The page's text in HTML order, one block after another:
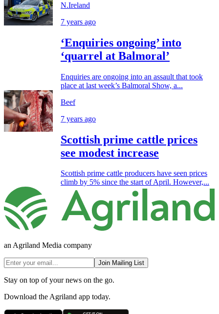
N.Ireland
7 years ago
‘Enquiries ongoing’ into
‘quarrel at Balmoral’
Enquiries are ongoing into an assault that took
place at last week’s Balmoral Show, a...
Beef
7 years ago
Scottish prime cattle prices
see modest increase
Scottish prime cattle producers have seen prices
climb by 5% since the start of April. However,...
an Agriland Media company
Join Mailing List
Stay on top of your news on the go.
Download the Agriland app today.